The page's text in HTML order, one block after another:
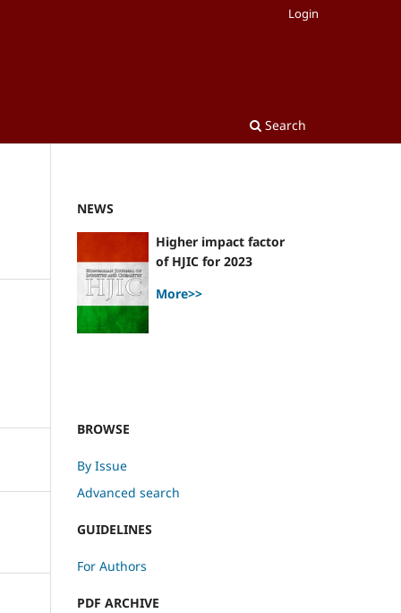
Search
Login
NEWS
Higher impact factor
of HJIC for 2023
More>>
BROWSE
By Issue
Advanced search
GUIDELINES
For Authors
PDF ARCHIVE